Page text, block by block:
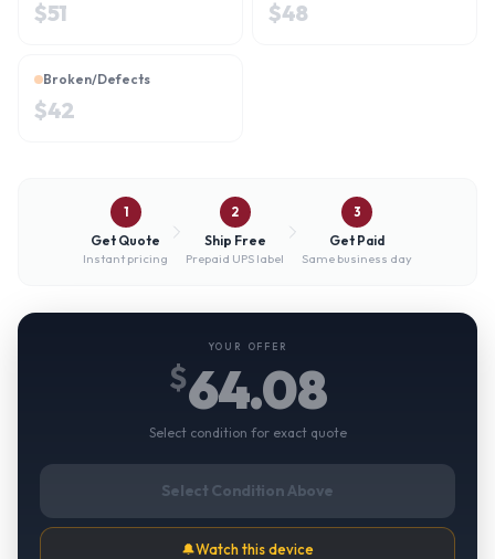
$51 $48
Broken/Defects
$42
1
Get Quote
Instant pricing
2
Ship Free
Prepaid UPS label
3
Get Paid
Same business day
YOUR OFFER
$64.08
Select condition for exact quote
Select Condition Above
🔔Watch this device